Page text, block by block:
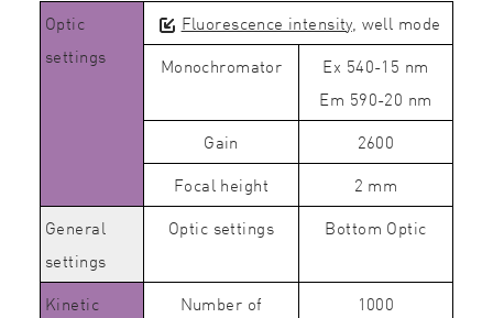
Optic
settings
Fluorescence intensity, well mode
Monochromator
Ex 540-15 nm
Em 590-20 nm
Gain
2600
Focal height
2 mm
General
settings
Optic settings Bottom Optic
Kinetic
Number of
1000